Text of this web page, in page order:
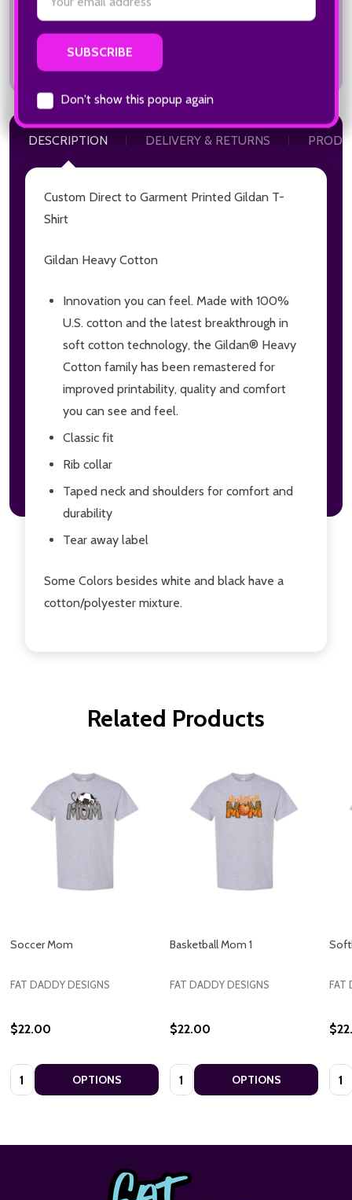
Email
Address
Don't show this popup again
Total:
DESCRIPTION DELIVERY & RETURNS
Custom Direct to Garment Printed Gildan T-
Shirt
Gildan Heavy Cotton
Innovation you can feel. Made with 100%
U.S. cotton and the latest breakthrough in
soft cotton technology, the Gildan® Heavy
Cotton family has been remastered for
improved printability, quality and comfort
you can see and feel.
Classic fit
Rib collar
Taped neck and shoulders for comfort and
durability
Tear away label
Some Colors besides white and black have a
cotton/polyester mixture.
Related Products
Soccer Mom
FAT DADDY DESIGNS
$22.00
Quantity: OPTIONS
Basketball Mom 1
FAT DADDY DESIGNS
$22.00
Quantity: OPTIONS
FAT